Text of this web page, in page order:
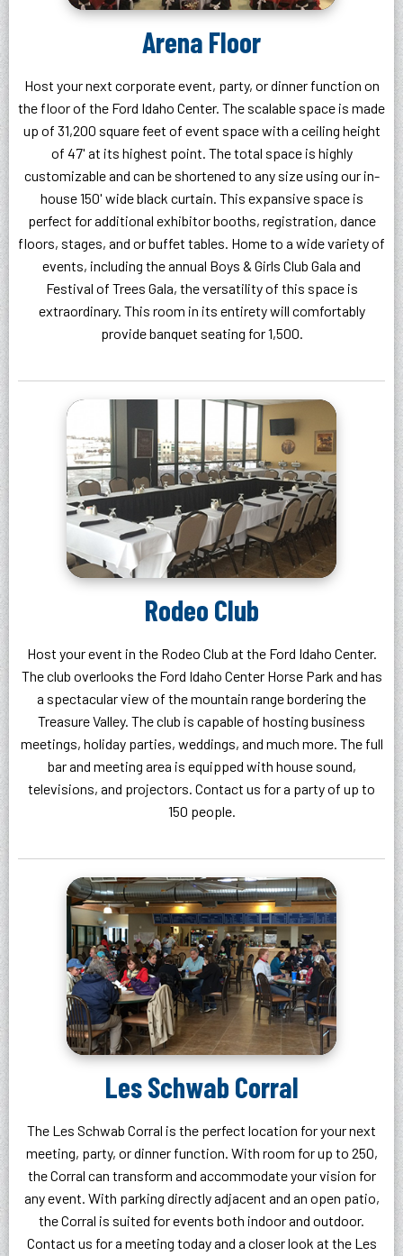
Arena Floor
Host your next corporate event, party, or dinner function on
the floor of the Ford Idaho Center. The scalable space is made
up of 31,200 square feet of event space with a ceiling height
of 47' at its highest point. The total space is highly
customizable and can be shortened to any size using our in-
house 150' wide black curtain. This expansive space is
perfect for additional exhibitor booths, registration, dance
floors, stages, and or buffet tables. Home to a wide variety of
events, including the annual Boys & Girls Club Gala and
Festival of Trees Gala, the versatility of this space is
extraordinary. This room in its entirety will comfortably
provide banquet seating for 1,500.
Rodeo Club
Host your event in the Rodeo Club at the Ford Idaho Center.
The club overlooks the Ford Idaho Center Horse Park and has
a spectacular view of the mountain range bordering the
Treasure Valley. The club is capable of hosting business
meetings, holiday parties, weddings, and much more. The full
bar and meeting area is equipped with house sound,
televisions, and projectors. Contact us for a party of up to
150 people.
Les Schwab Corral
The Les Schwab Corral is the perfect location for your next
meeting, party, or dinner function. With room for up to 250,
the Corral can transform and accommodate your vision for
any event. With parking directly adjacent and an open patio,
the Corral is suited for events both indoor and outdoor.
Contact us for a meeting today and a closer look at the Les